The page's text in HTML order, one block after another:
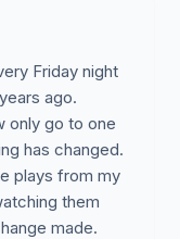
of the
is that the
to their future in
educate players
to better allow
is also a
Friday night
ago.
only go to one
has changed.
plays from my
them
made.